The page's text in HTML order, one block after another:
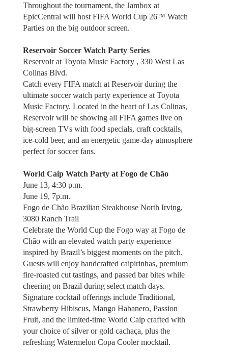
Throughout the tournament, the Jambox at
EpicCentral will host FIFA World Cup 26™ Watch
Parties on the big outdoor screen.
Reservoir Soccer Watch Party Series
Reservoir at Toyota Music Factory , 330 West Las
Colinas Blvd.
Catch every FIFA match at Reservoir during the
ultimate soccer watch party experience at Toyota
Music Factory. Located in the heart of Las Colinas,
Reservoir will be showing all FIFA games live on
big-screen TVs with food specials, craft cocktails,
ice-cold beer, and an energetic game-day atmosphere
perfect for soccer fans.
World Caip Watch Party at Fogo de Chão
June 13, 4:30 p.m.
June 19, 7p.m.
Fogo de Chão Brazilian Steakhouse North Irving,
3080 Ranch Trail
Celebrate the World Cup the Fogo way at Fogo de
Chão with an elevated watch party experience
inspired by Brazil’s biggest moments on the pitch.
Guests will enjoy handcrafted caipirinhas, premium
fire-roasted cut tastings, and passed bar bites while
cheering on Brazil during select match days.
Signature cocktail offerings include Traditional,
Strawberry Hibiscus, Mango Habanero, Passion
Fruit, and the limited-time World Caip crafted with
your choice of silver or gold cachaça, plus the
refreshing Watermelon Copa Cooler mocktail.